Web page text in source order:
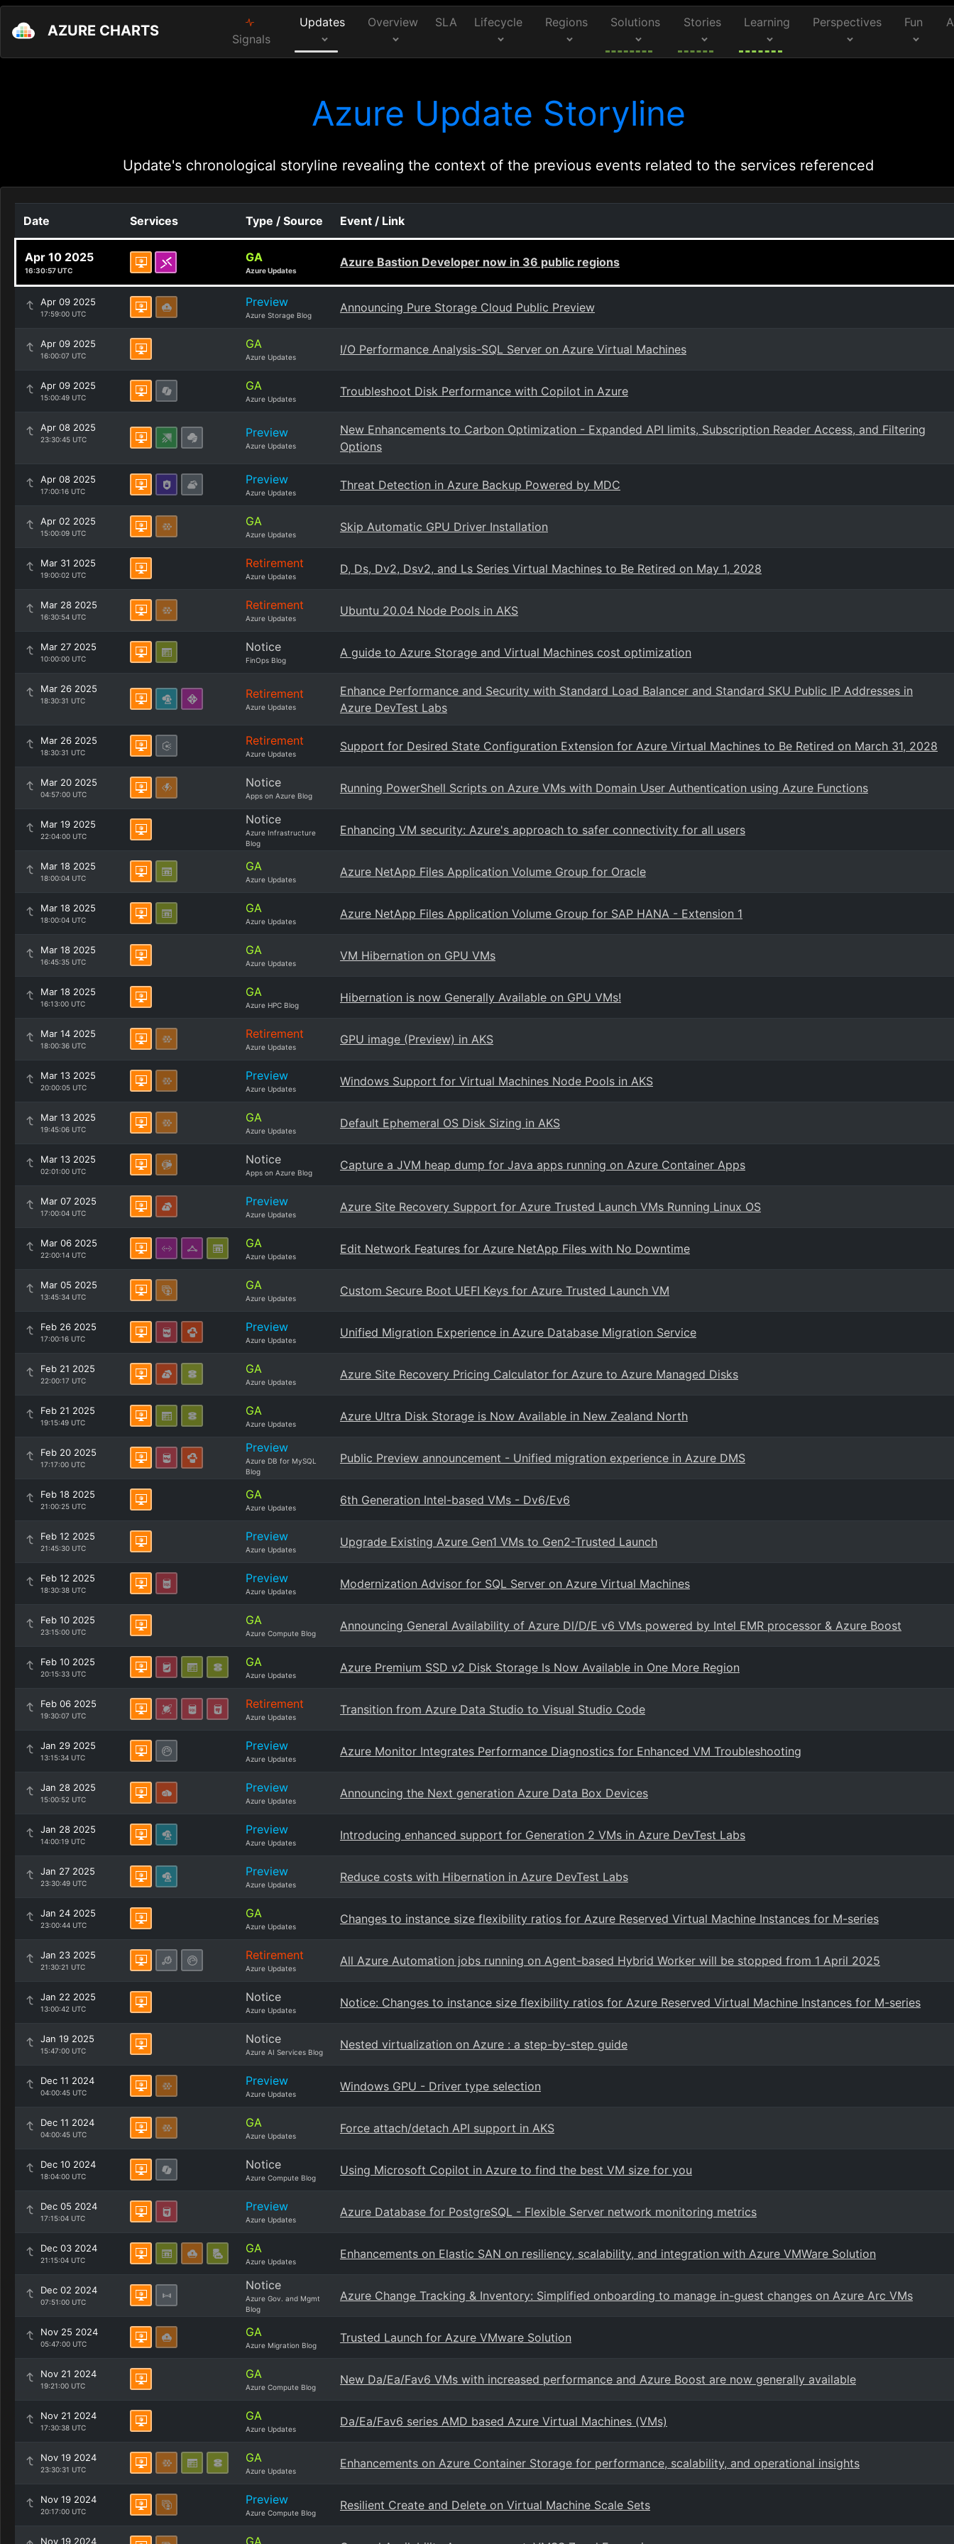
AZURE CHARTS Signals
Updates Overview SLA Lifecycle Regions Solutions Stories Learning Perspectives Fun
Azure Update Storyline
Update's chronological storyline revealing the context of the previous events related to the services referenced
Date Services Type / Source Event / Link
Apr 10 2025
16:30:57 UTC
GA
Azure Updates
Azure Bastion Developer now in 36 public regions
Apr 09 2025
17:59:00 UTC
Preview
Azure Storage Blog
Announcing Pure Storage Cloud Public Preview
Apr 09 2025
16:00:07 UTC
GA
Azure Updates
I/O Performance Analysis-SQL Server on Azure Virtual Machines
Apr 09 2025
15:00:49 UTC
GA
Azure Updates
Troubleshoot Disk Performance with Copilot in Azure
Apr 08 2025
23:30:45 UTC Preview
Azure Updates
New Enhancements to Carbon Optimization - Expanded API limits, Subscription Reader Access, and Filtering
Options
Apr 08 2025
17:00:16 UTC
Preview
Azure Updates
Threat Detection in Azure Backup Powered by MDC
Apr 02 2025
15:00:09 UTC
GA
Azure Updates
Skip Automatic GPU Driver Installation
Mar 31 2025
19:00:02 UTC
Retirement
Azure Updates
D, Ds, Dv2, Dsv2, and Ls Series Virtual Machines to Be Retired on May 1, 2028
Mar 28 2025
16:30:54 UTC
Retirement
Azure Updates
Ubuntu 20.04 Node Pools in AKS
Mar 27 2025
10:00:00 UTC
Notice
FinOps Blog
A guide to Azure Storage and Virtual Machines cost optimization
Mar 26 2025
18:30:31 UTC Retirement
Azure Updates
Enhance Performance and Security with Standard Load Balancer and Standard SKU Public IP Addresses in
Azure DevTest Labs
Mar 26 2025
18:30:31 UTC
Retirement
Azure Updates
Support for Desired State Configuration Extension for Azure Virtual Machines to Be Retired on March 31, 2028
Mar 20 2025
04:57:00 UTC
Notice
Apps on Azure Blog
Running PowerShell Scripts on Azure VMs with Domain User Authentication using Azure Functions
Mar 19 2025
22:04:00 UTC
Notice
Azure Infrastructure
Blog
Enhancing VM security: Azure's approach to safer connectivity for all users
Mar 18 2025
18:00:04 UTC
GA
Azure Updates
Azure NetApp Files Application Volume Group for Oracle
Mar 18 2025
18:00:04 UTC
GA
Azure Updates
Azure NetApp Files Application Volume Group for SAP HANA - Extension 1
Mar 18 2025
16:45:35 UTC
GA
Azure Updates
VM Hibernation on GPU VMs
Mar 18 2025
16:13:00 UTC
GA
Azure HPC Blog
Hibernation is now Generally Available on GPU VMs!
Mar 14 2025
18:00:36 UTC
Retirement
Azure Updates
GPU image (Preview) in AKS
Mar 13 2025
20:00:05 UTC
Preview
Azure Updates
Windows Support for Virtual Machines Node Pools in AKS
Mar 13 2025
19:45:06 UTC
GA
Azure Updates
Default Ephemeral OS Disk Sizing in AKS
Mar 13 2025
02:01:00 UTC
Notice
Apps on Azure Blog
Capture a JVM heap dump for Java apps running on Azure Container Apps
Mar 07 2025
17:00:04 UTC
Preview
Azure Updates
Azure Site Recovery Support for Azure Trusted Launch VMs Running Linux OS
Mar 06 2025
22:00:14 UTC
GA
Azure Updates
Edit Network Features for Azure NetApp Files with No Downtime
Mar 05 2025
13:45:34 UTC
GA
Azure Updates
Custom Secure Boot UEFI Keys for Azure Trusted Launch VM
Feb 26 2025
17:00:16 UTC
Preview
Azure Updates
Unified Migration Experience in Azure Database Migration Service
Feb 21 2025
22:00:17 UTC
GA
Azure Updates
Azure Site Recovery Pricing Calculator for Azure to Azure Managed Disks
Feb 21 2025
19:15:49 UTC
GA
Azure Updates
Azure Ultra Disk Storage is Now Available in New Zealand North
Feb 20 2025
17:17:00 UTC
Preview
Azure DB for MySQL
Blog
Public Preview announcement - Unified migration experience in Azure DMS
Feb 18 2025
21:00:25 UTC
GA
Azure Updates
6th Generation Intel-based VMs - Dv6/Ev6
Feb 12 2025
21:45:30 UTC
Preview
Azure Updates
Upgrade Existing Azure Gen1 VMs to Gen2-Trusted Launch
Feb 12 2025
18:30:38 UTC
Preview
Azure Updates
Modernization Advisor for SQL Server on Azure Virtual Machines
Feb 10 2025
23:15:00 UTC
GA
Azure Compute Blog
Announcing General Availability of Azure Dl/D/E v6 VMs powered by Intel EMR processor & Azure Boost
Feb 10 2025
20:15:33 UTC
GA
Azure Updates
Azure Premium SSD v2 Disk Storage Is Now Available in One More Region
Feb 06 2025
19:30:07 UTC
Retirement
Azure Updates
Transition from Azure Data Studio to Visual Studio Code
Jan 29 2025
13:15:34 UTC
Preview
Azure Updates
Azure Monitor Integrates Performance Diagnostics for Enhanced VM Troubleshooting
Jan 28 2025
15:00:52 UTC
Preview
Azure Updates
Announcing the Next generation Azure Data Box Devices
Jan 28 2025
14:00:19 UTC
Preview
Azure Updates
Introducing enhanced support for Generation 2 VMs in Azure DevTest Labs
Jan 27 2025
23:30:49 UTC
Preview
Azure Updates
Reduce costs with Hibernation in Azure DevTest Labs
Jan 24 2025
23:00:44 UTC
GA
Azure Updates
Changes to instance size flexibility ratios for Azure Reserved Virtual Machine Instances for M-series
Jan 23 2025
21:30:21 UTC
Retirement
Azure Updates
All Azure Automation jobs running on Agent-based Hybrid Worker will be stopped from 1 April 2025
Jan 22 2025
13:00:42 UTC
Notice
Azure Updates
Notice: Changes to instance size flexibility ratios for Azure Reserved Virtual Machine Instances for M-series
Jan 19 2025
15:47:00 UTC
Notice
Azure AI Services Blog
Nested virtualization on Azure : a step-by-step guide
Dec 11 2024
04:00:45 UTC
Preview
Azure Updates
Windows GPU - Driver type selection
Dec 11 2024
04:00:45 UTC
GA
Azure Updates
Force attach/detach API support in AKS
Dec 10 2024
18:04:00 UTC
Notice
Azure Compute Blog
Using Microsoft Copilot in Azure to find the best VM size for you
Dec 05 2024
17:15:04 UTC
Preview
Azure Updates
Azure Database for PostgreSQL - Flexible Server network monitoring metrics
Dec 03 2024
21:15:04 UTC
GA
Azure Updates
Enhancements on Elastic SAN on resiliency, scalability, and integration with Azure VMWare Solution
Dec 02 2024
07:51:00 UTC
Notice
Azure Gov. and Mgmt
Blog
Azure Change Tracking & Inventory: Simplified onboarding to manage in-guest changes on Azure Arc VMs
Nov 25 2024
05:47:00 UTC
GA
Azure Migration Blog
Trusted Launch for Azure VMware Solution
Nov 21 2024
19:21:00 UTC
GA
Azure Compute Blog
New Da/Ea/Fav6 VMs with increased performance and Azure Boost are now generally available
Nov 21 2024
17:30:38 UTC
GA
Azure Updates
Da/Ea/Fav6 series AMD based Azure Virtual Machines (VMs)
Nov 19 2024
23:30:31 UTC
GA
Azure Updates
Enhancements on Azure Container Storage for performance, scalability, and operational insights
Nov 19 2024
20:17:00 UTC
Preview
Azure Compute Blog
Resilient Create and Delete on Virtual Machine Scale Sets
Nov 19 2024 GA